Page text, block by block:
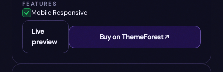
FEATURES
Mobile Responsive
Live
preview
Buy on ThemeForest